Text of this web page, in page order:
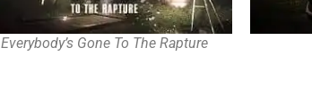
Everybody’s Gone To The Rapture